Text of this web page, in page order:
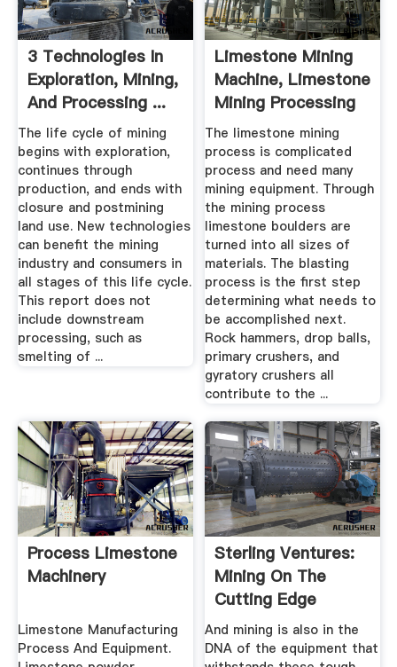
3 Technologies In
Exploration, Mining,
And Processing ...
The life cycle of mining
begins with exploration,
continues through
production, and ends with
closure and postmining
land use. New technologies
can benefit the mining
industry and consumers in
all stages of this life cycle.
This report does not
include downstream
processing, such as
smelting of ...
Limestone Mining
Machine, Limestone
Mining Processing
...
The limestone mining
process is complicated
process and need many
mining equipment. Through
the mining process
limestone boulders are
turned into all sizes of
materials. The blasting
process is the first step
determining what needs to
be accomplished next.
Rock hammers, drop balls,
primary crushers, and
gyratory crushers all
contribute to the ...
Process Limestone
Machinery
Limestone Manufacturing
Process And Equipment.
Sterling Ventures:
Mining On The
Cutting Edge
And mining is also in the
DNA of the equipment that